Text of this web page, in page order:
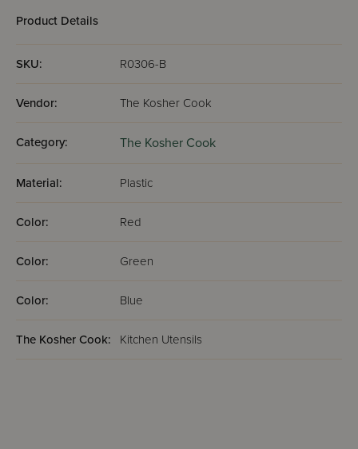
Product Details
SKU: R0306-B
Vendor: The Kosher Cook
Category: The Kosher Cook
Material: Plastic
Color: Red
Color: Green
Color: Blue
The Kosher Cook: Kitchen Utensils